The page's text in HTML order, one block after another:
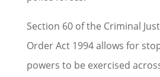
Section 60 of the Criminal
Order Act 1994 allows for
powers to be exercised